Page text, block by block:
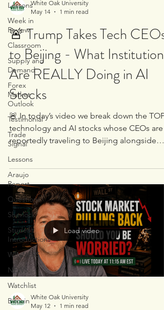
Lessons
Week in
Review
Classroom
Supply and
Demand
Forex
Market
Outlook
Testimonial
Trade
Signal
Lessons
Araujo
Report
Questions
Sherlock
Student
Introductions
WINNERS
NEWS
Watchlist
Bitcoin
White Oak University
May 14
1 min read
🚨 Trump Takes Tech CEOs
to Beijing - What Institutions
Are REALLY Doing in AI
Stocks
🚨 In today’s video we break down the TOP
technology and AI stocks whose CEOs are
reportedly traveling to Beijing alongside
just another news discussion… We went
directly to the charts to examine: 🏦
Institutional supply and demand 📈 Where
big money is accumulating 📉 Where
institutions may be preparing to sell 🧠 The
real positioning taking place beneath the
headlines Stocks discussed include: 💾
$NVDA 📱 $AAPL 🚗 $TSLA 💻 $MSFT �
Load video
White Oak University
May 12
1 min read